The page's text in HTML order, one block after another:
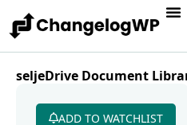
seljeDrive Document
ADD TO WATCHLIST